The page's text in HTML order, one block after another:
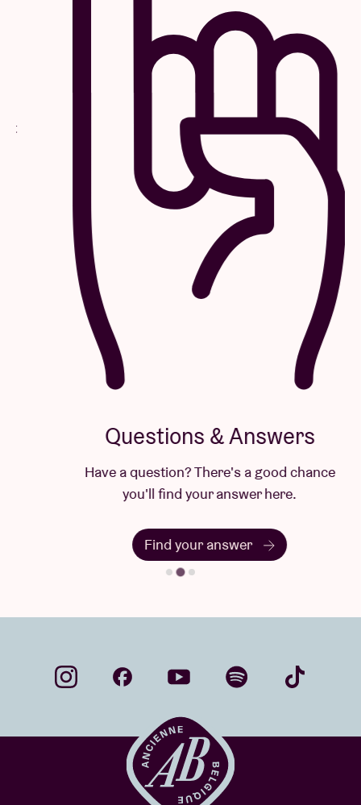
Questions & Answers
Have a question? There's a good chance
you'll find your answer here.
Find your answer